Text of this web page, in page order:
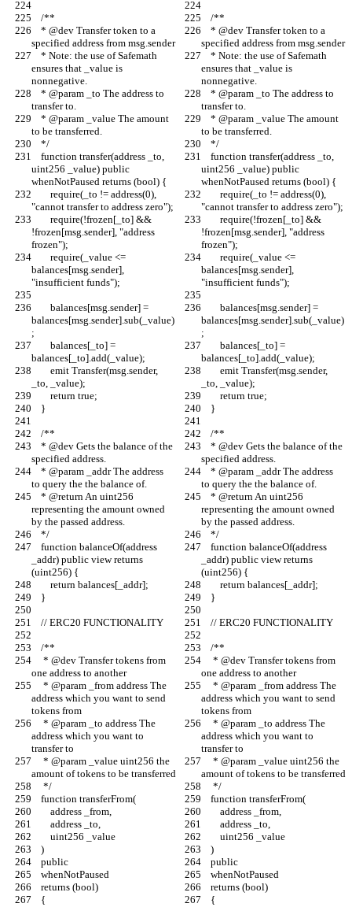
    /**
    /**
specified address from msg.sender
specified address from msg.sender
ensures that _value is
nonnegative.
ensures that _value is
nonnegative.
transfer to.
transfer to.
to be transferred.
to be transferred.
    */
    */
uint256 _value) public
whenNotPaused returns (bool) {
uint256 _value) public
whenNotPaused returns (bool) {
"cannot transfer to address zero");
"cannot transfer to address zero");
!frozen[msg.sender], "address
frozen");
!frozen[msg.sender], "address
frozen");
balances[msg.sender],
"insufficient funds");
balances[msg.sender],
"insufficient funds");
balances[msg.sender].sub(_value)
;
balances[msg.sender].sub(_value)
;
balances[_to].add(_value);
balances[_to].add(_value);
_to, _value);
_to, _value);
        return true;
        return true;
    }
    }
    /**
    /**
specified address.
specified address.
to query the the balance of.
to query the the balance of.
representing the amount owned
by the passed address.
representing the amount owned
by the passed address.
    */
    */
_addr) public view returns
(uint256) {
_addr) public view returns
(uint256) {
        return balances[_addr];
        return balances[_addr];
    }
    }
    // ERC20 FUNCTIONALITY
    // ERC20 FUNCTIONALITY
    /**
    /**
one address to another
one address to another
address which you want to send
tokens from
address which you want to send
tokens from
address which you want to
transfer to
address which you want to
transfer to
amount of tokens to be transferred
amount of tokens to be transferred
     */
     */
    function transferFrom(
    function transferFrom(
        address _from,
        address _from,
        address _to,
        address _to,
        uint256 _value
        uint256 _value
    )
    )
    public
    public
    whenNotPaused
    whenNotPaused
    returns (bool)
    returns (bool)
    {
    {